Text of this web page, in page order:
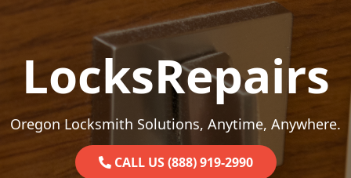
LocksRepairs
Oregon Locksmith Solutions, Anytime, Anywhere.
CALL US (888) 919-2990